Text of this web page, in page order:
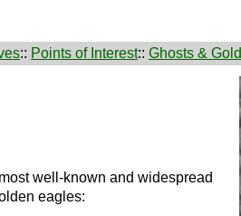
:: Points of Interest:: Ghosts & Gold
well-known and widespread
eagles: